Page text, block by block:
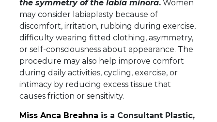
the symmetry of the labia minora. Women
may consider labiaplasty because of
discomfort, irritation, rubbing during exercise,
difficulty wearing fitted clothing, asymmetry,
or self-consciousness about appearance. The
procedure may also help improve comfort
during daily activities, cycling, exercise, or
intimacy by reducing excess tissue that
causes friction or sensitivity.
Miss Anca Breahna is a Consultant Plastic,